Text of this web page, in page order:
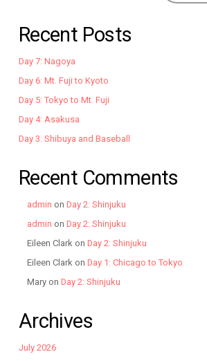
Recent Posts
Day 7: Nagoya
Day 6: Mt. Fuji to Kyoto
Day 5: Tokyo to Mt. Fuji
Day 4: Asakusa
Day 3: Shibuya and Baseball
Recent Comments
admin on Day 2: Shinjuku
admin on Day 2: Shinjuku
Eileen Clarkon Day 2: Shinjuku
Eileen Clarkon Day 1: Chicago to Tokyo
Maryon Day 2: Shinjuku
Archives
July 2026